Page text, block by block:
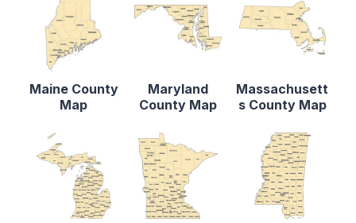
Maine County
Map
Maryland
County Map
Massachusett
s County Map